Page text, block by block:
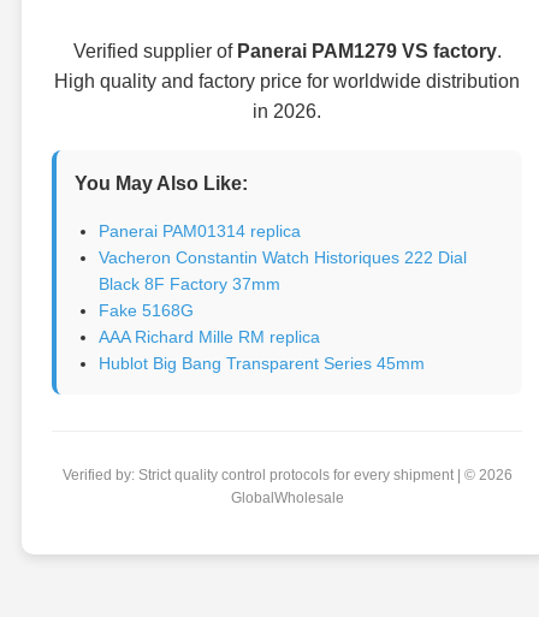
Verified supplier of Panerai PAM1279 VS factory.
High quality and factory price for worldwide distribution
in 2026.
You May Also Like:
Panerai PAM01314 replica
Vacheron Constantin Watch Historiques 222 Dial
Black 8F Factory 37mm
Fake 5168G
AAA Richard Mille RM replica
Hublot Big Bang Transparent Series 45mm
Verified by: Strict quality control protocols for every shipment | © 2026
GlobalWholesale